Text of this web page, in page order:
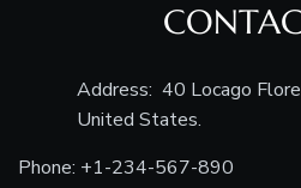
Address: 40 Locago
United States.
Phone: +1-234-567-890